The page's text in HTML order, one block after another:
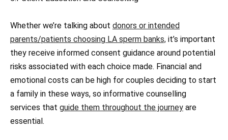
Whether we’re talking about donors or intended
parents/patients choosing LA sperm banks, it’s important
they receive informed consent guidance around potential
risks associated with each choice made. Financial and
emotional costs can be high for couples deciding to start
a family in these ways, so informative counselling
services that guide them throughout the journey are
essential.